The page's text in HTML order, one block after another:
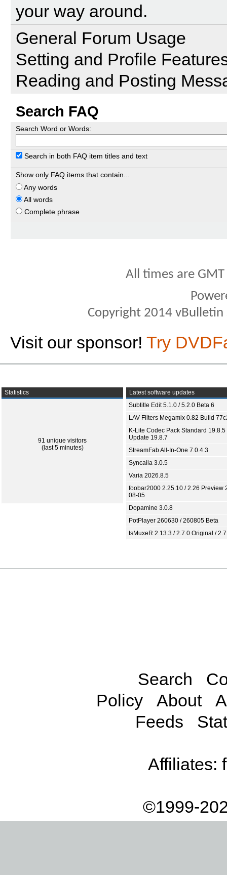
your way around.
General Forum Usage
Setting and Profile
Reading and Posting
Search FAQ
Search Word or Words:
Search in both FAQ item titles and text
Show only FAQ items that contain...
Any words
All words
Complete phrase
All times are
Copyright 2014
Visit our sponsor! Try
Statistics
91 unique visitors
(last 5 minutes)
Latest software updates
Subtitle Edit 5.1.0 / 5.2.0 Beta 6
LAV Filters Megamix 0.82 Build
K-Lite Codec Pack Standard 19.8.5
Update 19.8.7
StreamFab All-In-One 7.0.4.3
Syncaila 3.0.5
Varia 2026.8.5
foobar2000 2.25.10 / 2.26 Preview
08-05
Dopamine 3.0.8
PotPlayer 260630 / 260805 Beta
tsMuxeR 2.13.3 / 2.7.0 Original /
Search
Policy
About
Feeds
Affiliates:
©1999-